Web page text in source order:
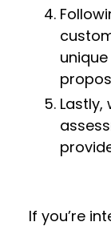
If you’re